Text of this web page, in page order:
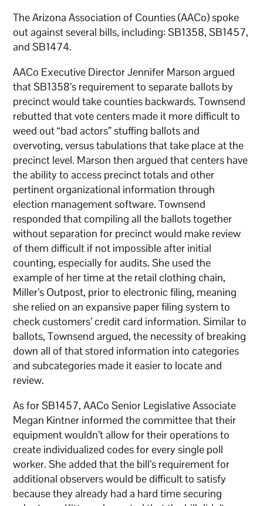
The Arizona Association of Counties (AACo) spoke
out against several bills, including: SB1358, SB1457,
and SB1474.
AACo Executive Director Jennifer Marson argued
that SB1358’s requirement to separate ballots by
precinct would take counties backwards. Townsend
rebutted that vote centers made it more difficult to
weed out “bad actors” stuffing ballots and
overvoting, versus tabulations that take place at the
precinct level. Marson then argued that centers have
the ability to access precinct totals and other
pertinent organizational information through
election management software. Townsend
responded that compiling all the ballots together
without separation for precinct would make review
of them difficult if not impossible after initial
counting, especially for audits. She used the
example of her time at the retail clothing chain,
Miller’s Outpost, prior to electronic filing, meaning
she relied on an expansive paper filing system to
check customers’ credit card information. Similar to
ballots, Townsend argued, the necessity of breaking
down all of that stored information into categories
and subcategories made it easier to locate and
review.
As for SB1457, AACo Senior Legislative Associate
Megan Kintner informed the committee that their
equipment wouldn’t allow for their operations to
create individualized codes for every single poll
worker. She added that the bill’s requirement for
additional observers would be difficult to satisfy
because they already had a hard time securing